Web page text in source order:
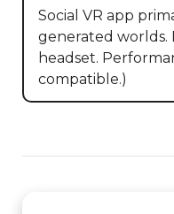
Social VR app
generated worlds.
headset.
compatible.)